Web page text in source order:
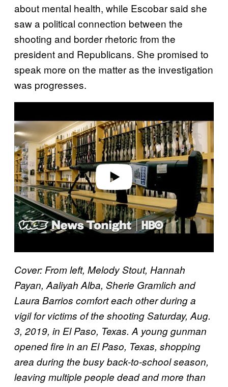
about mental health, while Escobar said she
saw a political connection between the
shooting and border rhetoric from the
president and Republicans. She promised to
speak more on the matter as the investigation
was progresses.
a
y
v
d
e
o
Cover: From left, Melody Stout, Hannah
Payan, Aaliyah Alba, Sherie Gramlich and
Laura Barrios comfort each other during a
vigil for victims of the shooting Saturday, Aug.
3, 2019, in El Paso, Texas. A young gunman
opened fire in an El Paso, Texas, shopping
area during the busy back-to-school season,
leaving multiple people dead and more than